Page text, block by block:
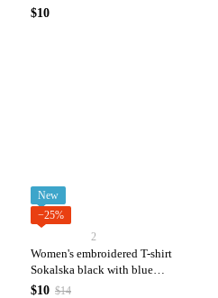
$10
New
−25%
2
Women's embroidered T-shirt
Sokalska black with blue
embroidery
$10 $14